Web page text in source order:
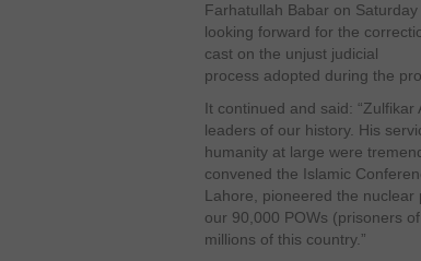
Farhatullah Babar on
looking forward for the
cast on the unjust judicial
process adopted during the
It continued and said:
leaders of our history. His
humanity at large were
convened the Islamic
Lahore, pioneered the
our 90,000 POWs (prisoners
millions of this country.”